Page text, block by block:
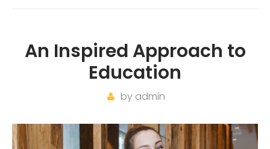
An Inspired Approach to
Education
by admin